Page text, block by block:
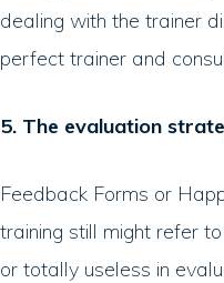
dealing with the trainer
perfect trainer and
5. The evaluation
Feedback Forms or
training still might refer
or totally useless in